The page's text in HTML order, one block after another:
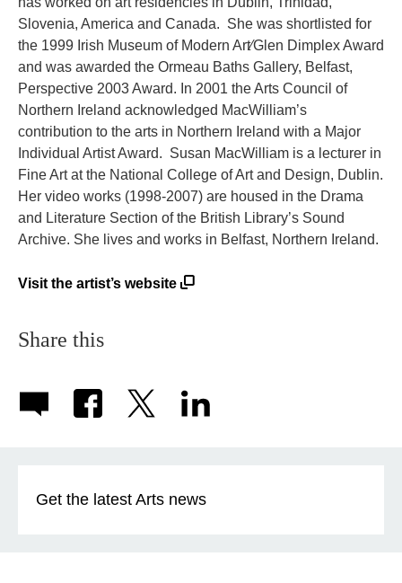
Slovenia, America and Canada. She was shortlisted for
the 1999 Irish Museum of Modern Art⁄Glen Dimplex Award
and was awarded the Ormeau Baths Gallery, Belfast,
Perspective 2003 Award. In 2001 the Arts Council of
Northern Ireland acknowledged MacWilliam’s
contribution to the arts in Northern Ireland with a Major
Individual Artist Award. Susan MacWilliam is a lecturer in
Fine Art at the National College of Art and Design, Dublin.
Her video works (1998-2007) are housed in the Drama
and Literature Section of the British Library’s Sound
Archive. She lives and works in Belfast, Northern Ireland.
Visit the artist’s website
Share this
Get the latest Arts news